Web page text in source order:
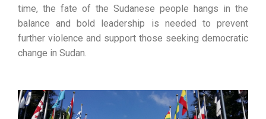
time, the fate of the Sudanese people hangs in the
balance and bold leadership is needed to prevent
further violence and support those seeking democratic
change in Sudan.